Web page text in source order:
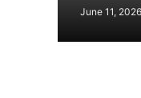
June 11, 2026